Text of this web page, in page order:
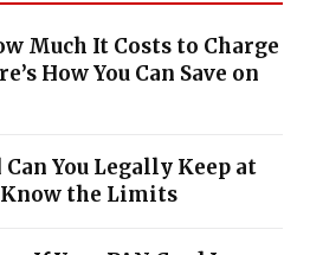
Much It Costs to Charge
How You Can Save on
You Legally Keep at
the Limits